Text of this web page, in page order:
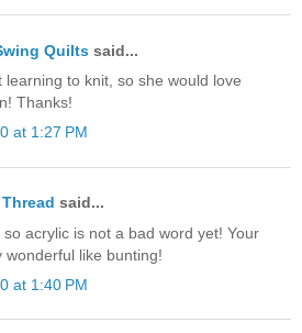
Quilts said...
learning to knit, so she would love
Thanks!
at 1:27 PM
said...
acrylic is not a bad word yet! Your
wonderful like bunting!
at 1:40 PM